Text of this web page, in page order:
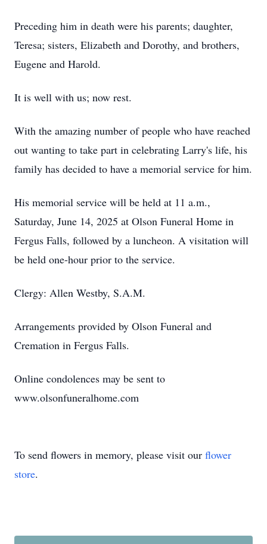
Preceding him in death were his parents; daughter,
Teresa; sisters, Elizabeth and Dorothy, and brothers,
Eugene and Harold.
It is well with us; now rest.
With the amazing number of people who have reached
out wanting to take part in celebrating Larry's life, his
family has decided to have a memorial service for him.
His memorial service will be held at 11 a.m.,
Saturday, June 14, 2025 at Olson Funeral Home in
Fergus Falls, followed by a luncheon. A visitation will
be held one-hour prior to the service.
Clergy: Allen Westby, S.A.M.
Arrangements provided by Olson Funeral and
Cremation in Fergus Falls.
Online condolences may be sent to
www.olsonfuneralhome.com
To send flowers in memory, please visit our flower
store.